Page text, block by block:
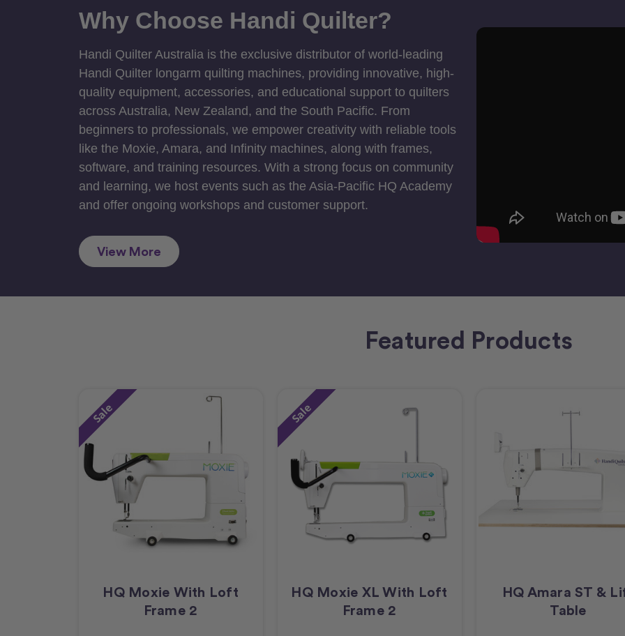
Why Choose Handi Quilter?
Handi Quilter Australia is the exclusive distributor of world-leading
Handi Quilter longarm quilting machines, providing innovative, high-
quality equipment, accessories, and educational support to quilters
across Australia, New Zealand, and the South Pacific. From
beginners to professionals, we empower creativity with reliable tools
like the Moxie, Amara, and Infinity machines, along with frames,
software, and training resources. With a strong focus on community
and learning, we host events such as the Asia-Pacific HQ Academy
and offer ongoing workshops and customer support.
View More
Featured Products
Sale
HQ Moxie With Loft
Frame 2
Sale
HQ Moxie XL With Loft
Frame 2
HQ Amara ST &
Table